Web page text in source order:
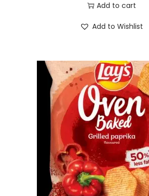
Add to cart
Add to Wishlist